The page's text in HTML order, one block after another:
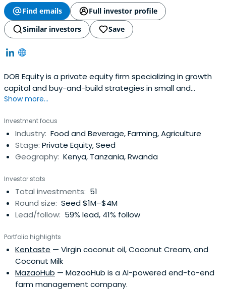
Find emails
Full investor profile
Similar investors
Save
DOB Equity is a private equity firm specializing in growth
capital and buy-and-build strategies in small and
medium companies.
Show more...
Investment focus
Industry: Food and Beverage, Farming, Agriculture
Stage: Private Equity, Seed
Geography: Kenya, Tanzania, Rwanda
Investor stats
Total investments: 51
Round size: Seed $1M–$4M
Lead/follow: 59% lead, 41% follow
Portfolio highlights
Kentaste — Virgin coconut oil, Coconut Cream, and
Coconut Milk
MazaoHub — MazaoHub is a AI-powered end-to-end
farm management company.